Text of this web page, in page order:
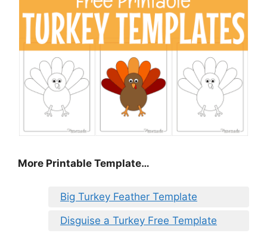
More Printable Template…
Big Turkey Feather Template
Disguise a Turkey Free Template